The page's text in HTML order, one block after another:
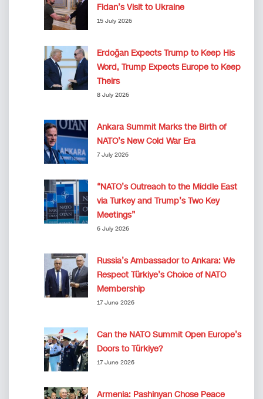
Fidan’s Visit to Ukraine
15 July 2026
Erdoğan Expects Trump to Keep His
Word, Trump Expects Europe to Keep
Theirs
8 July 2026
Ankara Summit Marks the Birth of
NATO’s New Cold War Era
7 July 2026
“NATO’s Outreach to the Middle East
via Turkey and Trump’s Two Key
Meetings”
6 July 2026
Russia’s Ambassador to Ankara: We
Respect Türkiye’s Choice of NATO
Membership
17 June 2026
Can the NATO Summit Open Europe’s
Doors to Türkiye?
17 June 2026
Armenia: Pashinyan Chose Peace